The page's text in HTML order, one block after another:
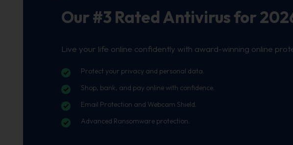
Our #3 Rated Antivirus for
Live your life online confidently with award-winning online
Protect your privacy and personal data.
Shop, bank, and pay online with confidence.
Email Protection and Webcam Shield.
Advanced Ransomware protection.